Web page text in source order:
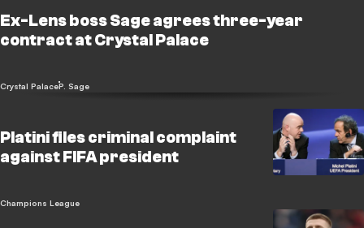
Ex-Lens boss Sage agrees three-year
contract at Crystal Palace
Crystal PalaceP. Sage
Platini files criminal complaint
against FIFA president
Champions League